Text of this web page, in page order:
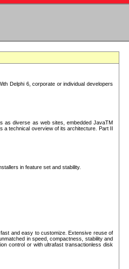
Delphi 6, corporate or individual developers
as diverse as web sites, embedded JavaTM
a technical overview of its architecture. Part II
in feature set and stability.
and easy to customize. Extensive reuse of
in speed, compactness, stability and
control or with ultrafast transactionless disk